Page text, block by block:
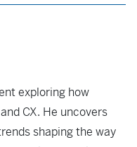
exploring how
CX. He uncovers
shaping the way